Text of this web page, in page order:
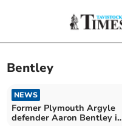
Bentley
NEWS
Former Plymouth Argyle
defender Aaron Bentley is